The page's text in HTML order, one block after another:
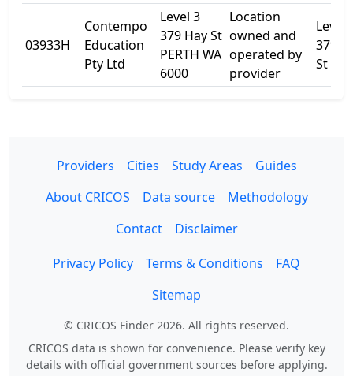
03933H
Contempo
Education
Pty Ltd
Level 3
379 Hay St
PERTH WA
6000
Location
owned and
operated by
provider
Level
379
St
Providers Cities Study Areas
Guides
About CRICOS
Data source
Methodology
Contact
Disclaimer
Privacy Policy
Terms & Conditions
FAQ
Sitemap
© CRICOS Finder 2026. All rights reserved.
CRICOS data is shown for convenience. Please verify key
details with official government sources before applying.